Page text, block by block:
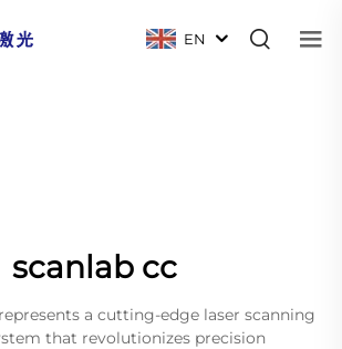
EN
scanlab cc
a cutting-edge laser scanning
that revolutionizes precision